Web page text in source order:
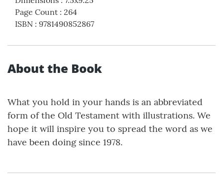
Page Count : 264
ISBN : 9781490852867
About the Book
What you hold in your hands is an abbreviated
form of the Old Testament with illustrations. We
hope it will inspire you to spread the word as we
have been doing since 1978.